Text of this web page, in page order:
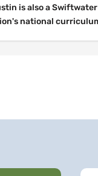
is also a
national